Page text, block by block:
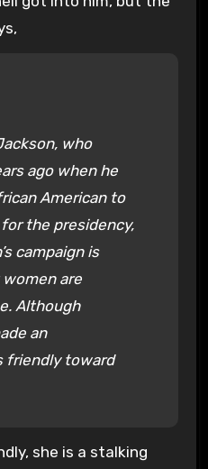
who
ago when he
American to
the presidency,
campaign is
are
Although
an
friendly toward
she is a stalking